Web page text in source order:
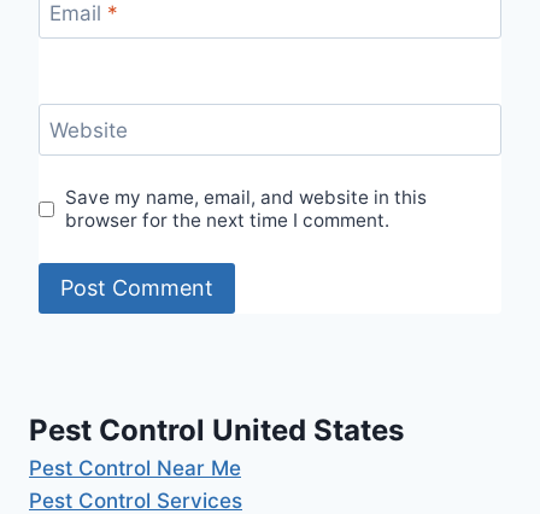
Email *
Website
Save my name, email, and website in this
browser for the next time I comment.
Pest Control United States
Pest Control Near Me
Pest Control Services